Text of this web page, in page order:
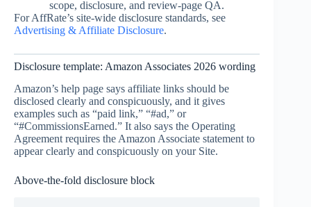
scope, disclosure, and review-page QA.
For AffRate’s site-wide disclosure standards, see
Advertising & Affiliate Disclosure.
Disclosure template: Amazon Associates 2026 wording
Amazon’s help page says affiliate links should be
disclosed clearly and conspicuously, and it gives
examples such as “paid link,” “#ad,” or
“#CommissionsEarned.” It also says the Operating
Agreement requires the Amazon Associate statement to
appear clearly and conspicuously on your Site.
Above-the-fold disclosure block